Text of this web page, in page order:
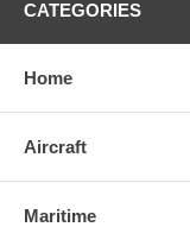
CATEGORIES
Home
Aircraft
Maritime